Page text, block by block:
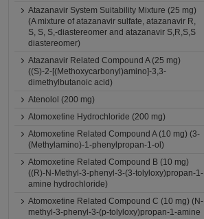
Atazanavir System Suitability Mixture (25 mg)
(A mixture of atazanavir sulfate, atazanavir R,
S, S, S,-diastereomer and atazanavir S,R,S,S
diastereomer)
Atazanavir Related Compound A (25 mg)
((S)-2-[(Methoxycarbonyl)amino]-3,3-
dimethylbutanoic acid)
Atenolol (200 mg)
Atomoxetine Hydrochloride (200 mg)
Atomoxetine Related Compound A (10 mg) (3-
(Methylamino)-1-phenylpropan-1-ol)
Atomoxetine Related Compound B (10 mg)
((R)-N-Methyl-3-phenyl-3-(3-tolyloxy)propan-1-
amine hydrochloride)
Atomoxetine Related Compound C (10 mg) (N-
methyl-3-phenyl-3-(p-tolyloxy)propan-1-amine